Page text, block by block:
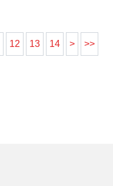
12 13 14 > >>